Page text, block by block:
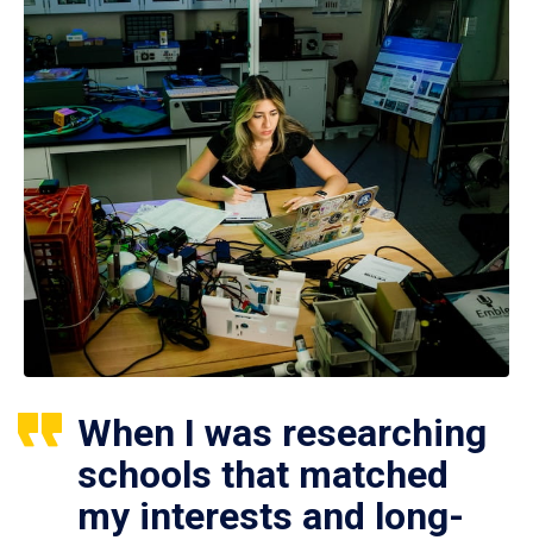
When I was researching
schools that matched
my interests and long-